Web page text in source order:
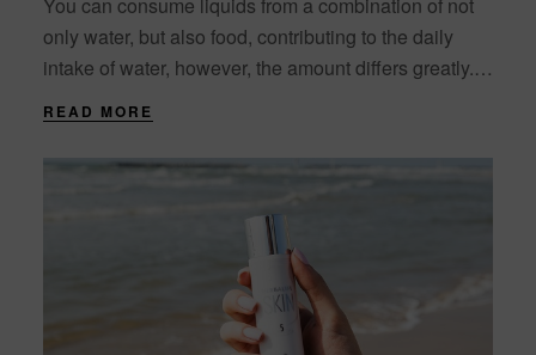
only water, but also food, contributing to the daily
intake of water, however, the amount differs greatly.
READ MORE